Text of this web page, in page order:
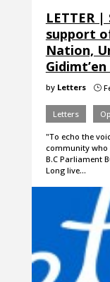
LETTER
support
Nation,
by Letters }
Letters
"To echo the
community who
B.C Parliament
Long live…